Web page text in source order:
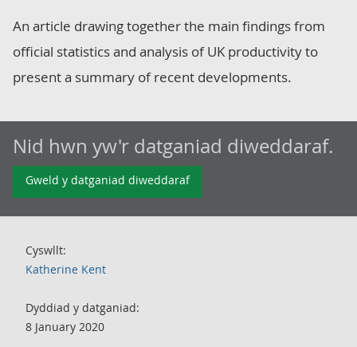
An article drawing together the main findings from
official statistics and analysis of UK productivity to
present a summary of recent developments.
Nid hwn yw'r datganiad diweddaraf.
Gweld y datganiad diweddaraf
Cyswllt:
Katherine Kent
Dyddiad y datganiad:
8 January 2020